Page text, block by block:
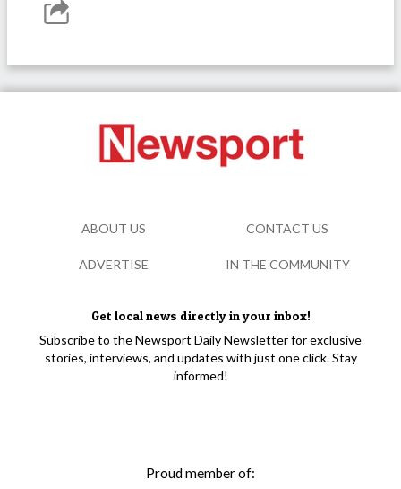
Get local news directly in your inbox!
Subscribe to the Newsport Daily Newsletter for exclusive
stories, interviews, and updates with just one click. Stay
informed!
Proud member of:
ABOUT US CONTACT US
ADVERTISE IN THE COMMUNITY